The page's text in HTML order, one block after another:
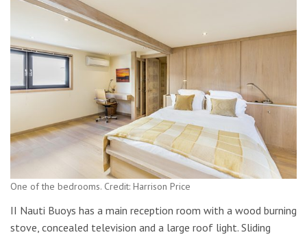
One of the bedrooms. Credit: Harrison Price
II Nauti Buoys has a main reception room with a wood burning
stove, concealed television and a large roof light. Sliding